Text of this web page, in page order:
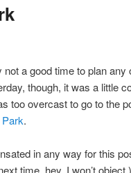
a good time to plan
though, it was a little
too overcast to go to the
.
in any way for this
time, hey, I won’t object.)